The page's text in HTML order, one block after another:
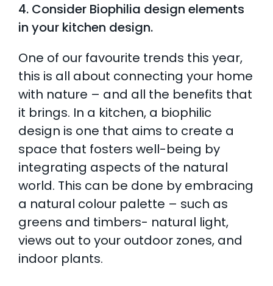
4. Consider Biophilia design elements
in your kitchen design.
One of our favourite trends this year,
this is all about connecting your home
with nature – and all the benefits that
it brings. In a kitchen, a biophilic
design is one that aims to create a
space that fosters well-being by
integrating aspects of the natural
world. This can be done by embracing
a natural colour palette – such as
greens and timbers- natural light,
views out to your outdoor zones, and
indoor plants.